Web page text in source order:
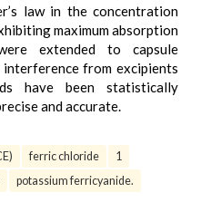
law in the concentration
maximum absorption
extended to capsule
from excipients
have been statistically
and accurate.
ferric chloride
1
potassium ferricyanide.